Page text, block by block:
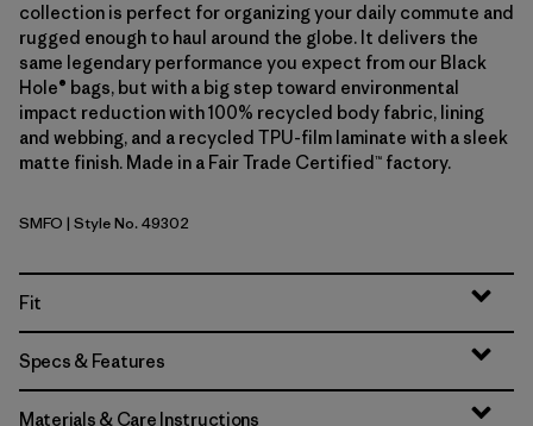
collection is perfect for organizing your daily commute and
rugged enough to haul around the globe. It delivers the
same legendary performance you expect from our Black
Hole® bags, but with a big step toward environmental
impact reduction with 100% recycled body fabric, lining
and webbing, and a recycled TPU-film laminate with a sleek
matte finish. Made in a Fair Trade Certified™ factory.
Smolder Blue w/Forge Grey
SMFO | Style No. 49302
Fit
Specs & Features
Materials & Care Instructions